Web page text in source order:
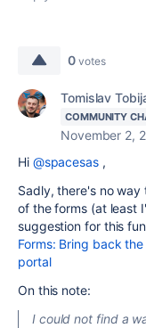
0 votes
Tomislav
COMMUNITY
November 2,
Hi @spacesas ,
Sadly, there's no
of the forms (at least
suggestion for this
Forms: Bring back
portal
On this note:
I could not find a